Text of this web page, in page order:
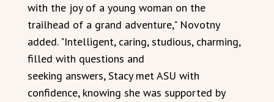
with the joy of a young woman on the
trailhead of a grand adventure," Novotny
added. "Intelligent, caring, studious, charming,
filled with questions and
seeking answers, Stacy met ASU with
confidence, knowing she was supported by